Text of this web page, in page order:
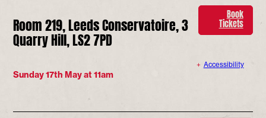
Room 219, Leeds Conservatoire, 3
Quarry Hill, LS2 7PD
Accessibility
Book
Tickets
Sunday 17th May at 11am